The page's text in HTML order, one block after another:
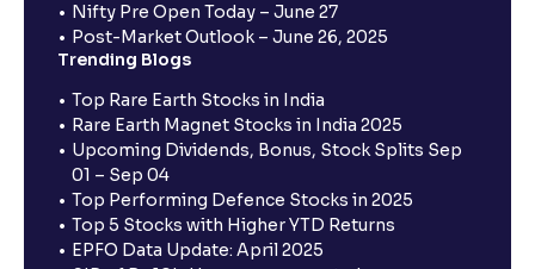
Nifty Pre Open Today – June 27
Post-Market Outlook – June 26, 2025
Trending Blogs
Top Rare Earth Stocks in India
Rare Earth Magnet Stocks in India 2025
Upcoming Dividends, Bonus, Stock Splits Sep
01 – Sep 04
Top Performing Defence Stocks in 2025
Top 5 Stocks with Higher YTD Returns
EPFO Data Update: April 2025